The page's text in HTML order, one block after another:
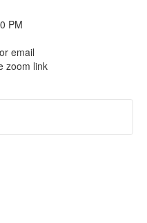
PM
email
zoom link